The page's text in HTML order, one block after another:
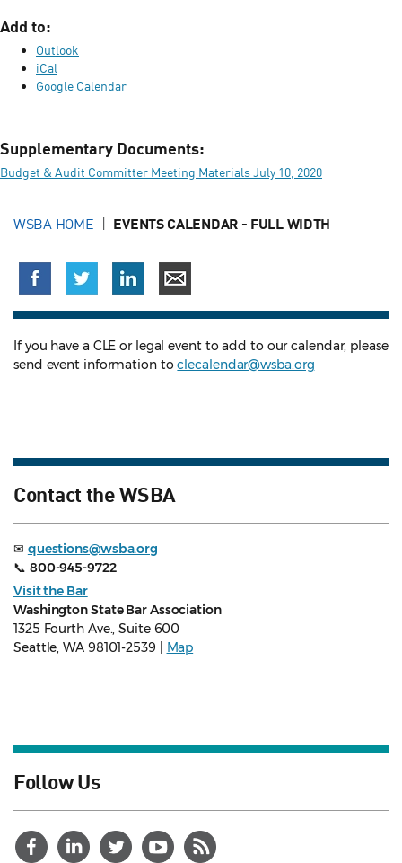
Add to:
Outlook
iCal
Google Calendar
Supplementary Documents:
Budget & Audit Committer Meeting Materials July 10, 2020
WSBA HOME EVENTS CALENDAR - FULL WIDTH
If you have a CLE or legal event to add to our calendar, please
send event information toclecalendar@wsba.org
Contact the WSBA
✉ questions@wsba.org
📞 800-945-9722
Visit the Bar
Washington State Bar Association
1325 Fourth Ave., Suite 600
Seattle, WA 98101-2539 |
Map
Follow Us